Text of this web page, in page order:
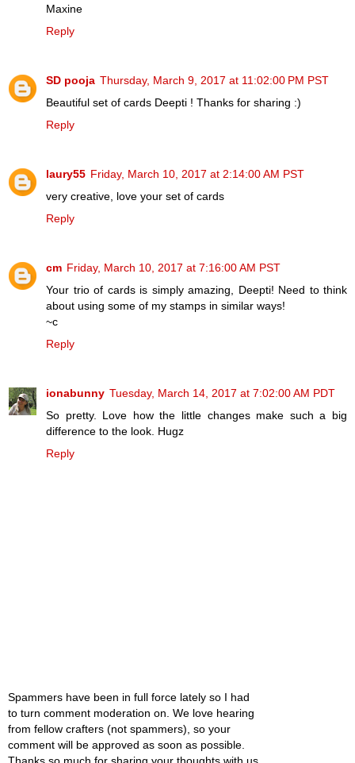
Maxine
Reply
SD pooja Thursday, March 9, 2017 at 11:02:00 PM PST
Beautiful set of cards Deepti ! Thanks for sharing :)
Reply
laury55 Friday, March 10, 2017 at 2:14:00 AM PST
very creative, love your set of cards
Reply
cm Friday, March 10, 2017 at 7:16:00 AM PST
Your trio of cards is simply amazing, Deepti! Need to think
about using some of my stamps in similar ways!
~c
Reply
ionabunny Tuesday, March 14, 2017 at 7:02:00 AM PDT
So pretty. Love how the little changes make such a big
difference to the look. Hugz
Reply
Spammers have been in full force lately so I had
to turn comment moderation on. We love hearing
from fellow crafters (not spammers), so your
comment will be approved as soon as possible.